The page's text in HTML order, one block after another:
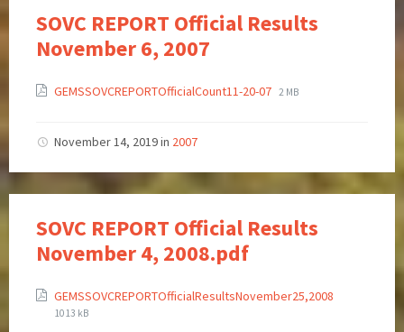
SOVC REPORT Official Results
November 6, 2007
GEMSSOVCREPORTOfficialCount11-20-07 2 MB
November 14, 2019in 2007
SOVC REPORT Official Results
November 4, 2008.pdf
GEMSSOVCREPORTOfficialResultsNovember25,2008
1013 kB